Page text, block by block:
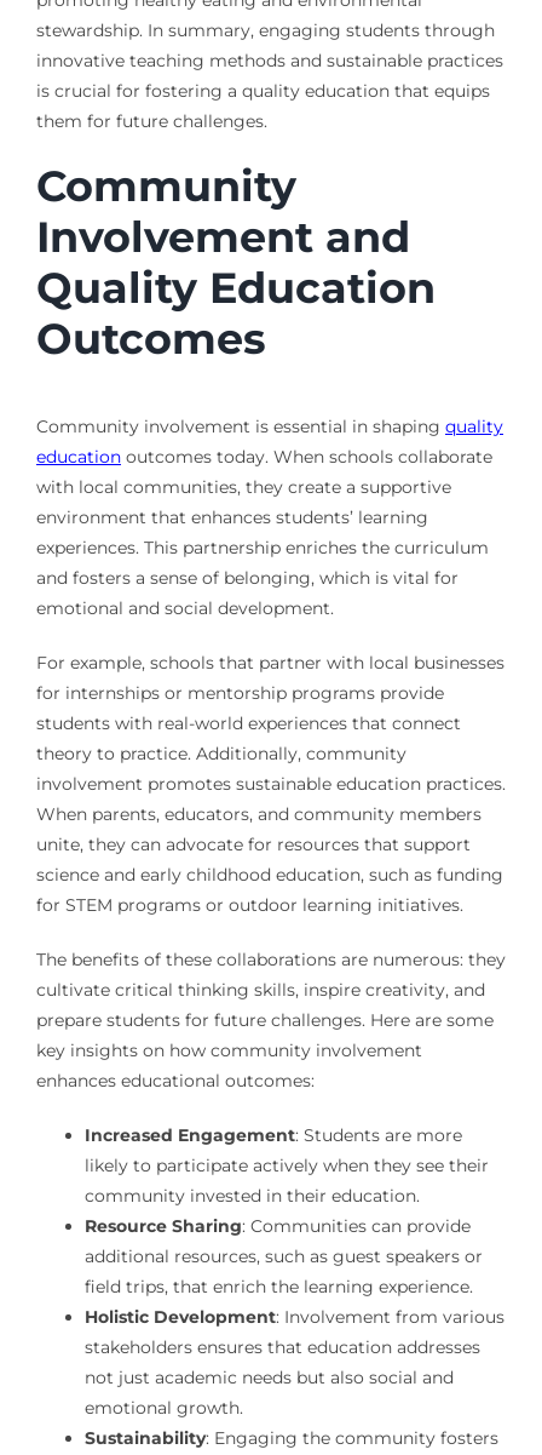
stewardship. In summary, engaging students through
innovative teaching methods and sustainable practices
is crucial for fostering a quality education that equips
them for future challenges.
Community
Involvement and
Quality Education
Outcomes
Community involvement is essential in shaping quality
educationoutcomes today. When schools collaborate
with local communities, they create a supportive
environment that enhances students’ learning
experiences. This partnership enriches the curriculum
and fosters a sense of belonging, which is vital for
emotional and social development.
For example, schools that partner with local businesses
for internships or mentorship programs provide
students with real-world experiences that connect
theory to practice. Additionally, community
involvement promotes sustainable education practices.
When parents, educators, and community members
unite, they can advocate for resources that support
science and early childhood education, such as funding
for STEM programs or outdoor learning initiatives.
The benefits of these collaborations are numerous: they
cultivate critical thinking skills, inspire creativity, and
prepare students for future challenges. Here are some
key insights on how community involvement
enhances educational outcomes:
Increased Engagement: Students are more
likely to participate actively when they see their
community invested in their education.
Resource Sharing: Communities can provide
additional resources, such as guest speakers or
field trips, that enrich the learning experience.
Holistic Development: Involvement from various
stakeholders ensures that education addresses
not just academic needs but also social and
emotional growth.
Sustainability: Engaging the community fosters